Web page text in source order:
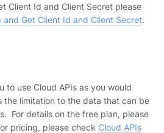
Client Id and Client Secret please
and Get Client Id and Client Secret.
to use Cloud APIs as you would
the limitation to the data that can be
For details on the free plan, please
pricing, please check Cloud APIs